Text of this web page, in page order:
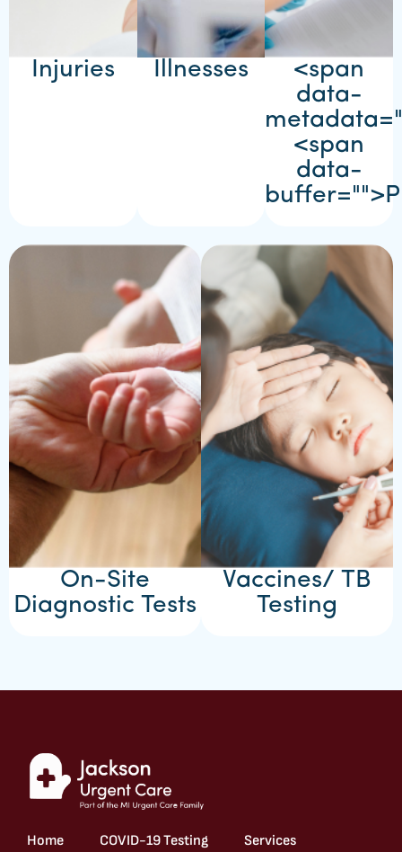
Injuries Illnesses
<span
data-
<span
data-
buffer="
On-Site
Diagnostic Tests
Vaccines/ TB
Testing
Home COVID-19 Testing
Services